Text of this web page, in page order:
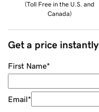
(Toll Free in the U.S. and
Canada)
Get a price instantly
First Name*
Email*